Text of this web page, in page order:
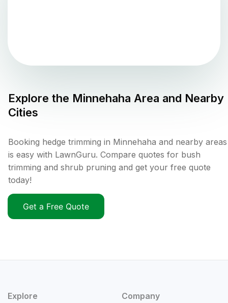
Explore the Minnehaha Area and Nearby
Cities
Booking hedge trimming in Minnehaha and nearby areas
is easy with LawnGuru. Compare quotes for bush
trimming and shrub pruning and get your free quote
today!
Get a Free Quote
Explore Company